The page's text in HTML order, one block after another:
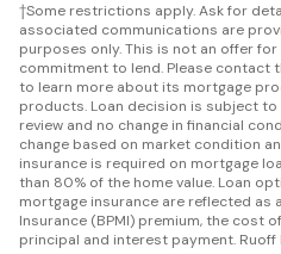
†Some restrictions apply. Ask for
associated communications are
purposes only. This is not an offer
commitment to lend. Please contact
to learn more about its mortgage
products. Loan decision is subject
review and no change in financial
change based on market condition
insurance is required on mortgage
than 80% of the home value. Loan
mortgage insurance are reflected as
Insurance (BPMI) premium, the cost
principal and interest payment. Ruoff